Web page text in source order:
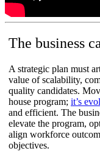
The business
A strategic plan must
value of scalability,
quality candidates.
house program; it’s
and efficient. The
elevate the program,
align workforce
objectives.